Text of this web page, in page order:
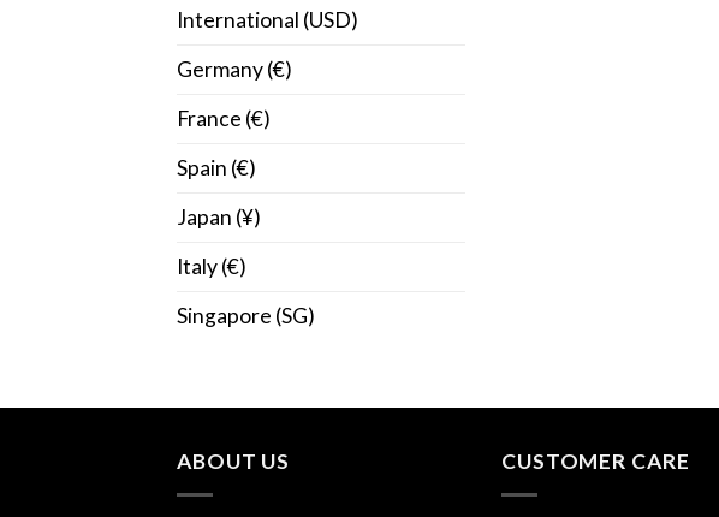
International (USD)
Germany (€)
France (€)
Spain (€)
Japan (¥)
Italy (€)
Singapore (SG)
ABOUT US CUSTOMER CARE